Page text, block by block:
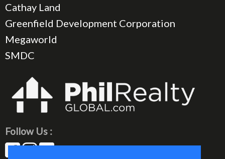
Cathay Land
Greenfield Development Corporation
Megaworld
SMDC
Follow Us :